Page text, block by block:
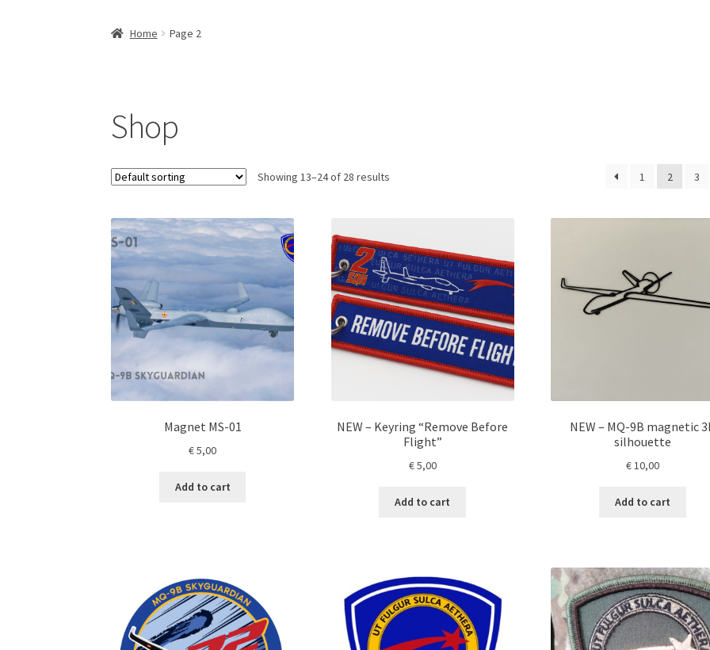
Home Page 2
Shop
Showing 13–24 of 28 results 1 2 3
Magnet MS-01
€5,00
Add to cart
NEW – Keyring “Remove Before
Flight”
€5,00
Add to cart
NEW – MQ-9B magnetic
silhouette
€10,00
Add to cart